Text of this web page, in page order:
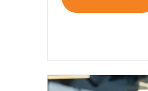
Read more